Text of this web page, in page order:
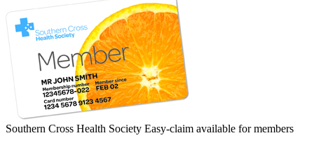
Southern Cross Health Society Easy-claim available for members